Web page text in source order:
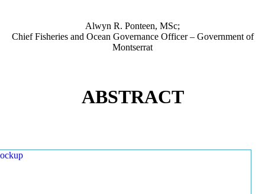
Alwyn R. Ponteen, MSc;
Chief Fisheries and Ocean Governance Officer – Government of
Montserrat
ABSTRACT